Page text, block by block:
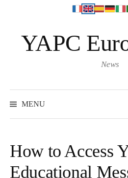
o
c
e
n
YAPC
News
MENU
How to Access
Educational